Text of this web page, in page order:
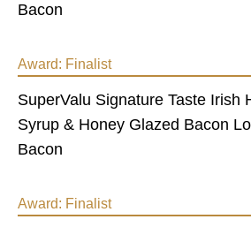
Bacon
Award: Finalist
SuperValu Signature Taste Irish
Syrup & Honey Glazed Bacon
Bacon
Award: Finalist